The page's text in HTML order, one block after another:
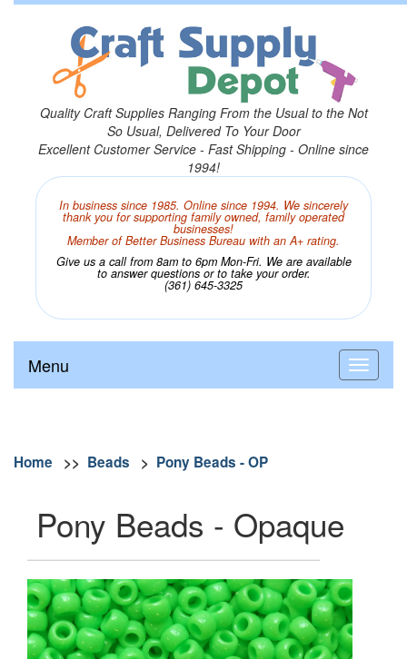
Quality Craft Supplies Ranging From the Usual to the Not
So Usual, Delivered To Your Door
Excellent Customer Service - Fast Shipping - Online since
1994!
In business since 1985. Online since 1994. We sincerely
thank you for supporting family owned, family operated
businesses!
Member of Better Business Bureau with an A+ rating.
Give us a call from 8am to 6pm Mon-Fri. We are available
to answer questions or to take your order.
(361) 645-3325
Menu
Home >> Beads > Pony Beads - OP
Pony Beads - Opaque